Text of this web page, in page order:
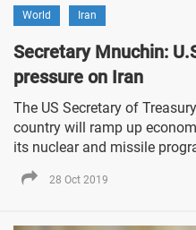
World Iran
Secretary Mnuchin:
pressure on Iran
The US Secretary of
country will ramp up
its nuclear and missile
28 Oct 2019